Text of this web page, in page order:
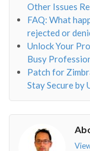
Other Issues
FAQ: What
rejected or
Unlock Your
Busy
Patch for
Stay Secure by